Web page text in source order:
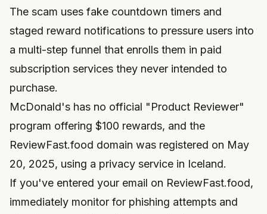
The scam uses fake countdown timers and
staged reward notifications to pressure users into
a multi-step funnel that enrolls them in paid
subscription services they never intended to
purchase.
McDonald's has no official "Product Reviewer"
program offering $100 rewards, and the
ReviewFast.food domain was registered on May
20, 2025, using a privacy service in Iceland.
If you've entered your email on ReviewFast.food,
immediately monitor for phishing attempts and